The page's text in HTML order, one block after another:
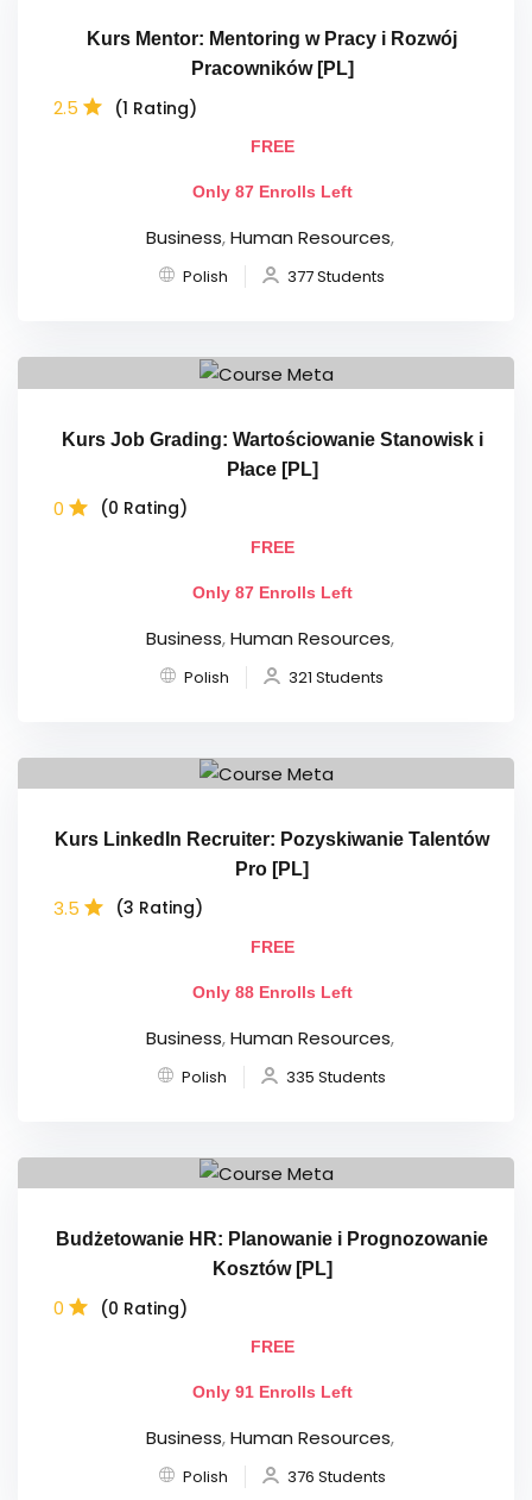
Kurs Mentor: Mentoring w Pracy i Rozwój
Pracowników [PL]
2.5 (1 Rating)
FREE
Only 87 Enrolls Left
Business,Human Resources,
Polish 377 Students
Kurs Job Grading: Wartościowanie Stanowisk i
Płace [PL]
0 (0 Rating)
FREE
Only 87 Enrolls Left
Business,Human Resources,
Polish 321 Students
Kurs LinkedIn Recruiter: Pozyskiwanie Talentów
Pro [PL]
3.5 (3 Rating)
FREE
Only 88 Enrolls Left
Business,Human Resources,
Polish 335 Students
Budżetowanie HR: Planowanie i Prognozowanie
Kosztów [PL]
0 (0 Rating)
FREE
Only 91 Enrolls Left
Business,Human Resources,
Polish 376 Students